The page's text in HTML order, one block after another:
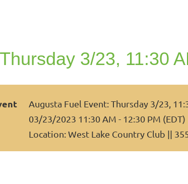
3/23, 11:30
Augusta Fuel Event: Thursday 3/23,
03/23/2023 11:30 AM - 12:30 PM (EDT)
Location: West Lake Country Club ||